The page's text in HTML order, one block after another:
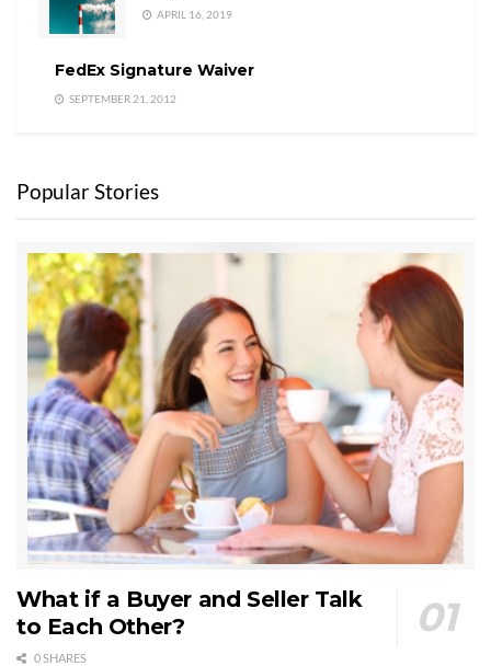
APRIL 16, 2019
FedEx Signature Waiver
SEPTEMBER 21, 2012
Popular Stories
What if a Buyer and Seller Talk
to Each Other?
0 SHARES